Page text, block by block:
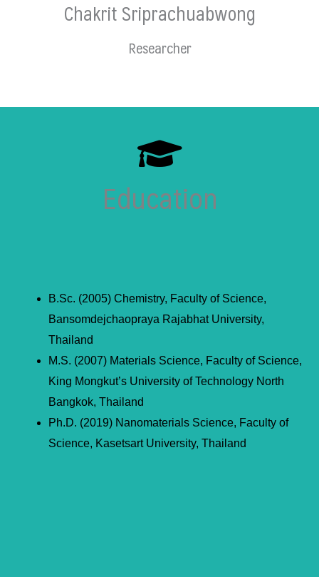
Chakrit Sriprachuabwong
Researcher
Education
B.Sc. (2005) Chemistry, Faculty of Science,
Bansomdejchaopraya Rajabhat University,
Thailand
M.S. (2007) Materials Science, Faculty of Science,
King Mongkut’s University of Technology North
Bangkok, Thailand
Ph.D. (2019) Nanomaterials Science, Faculty of
Science, Kasetsart University, Thailand